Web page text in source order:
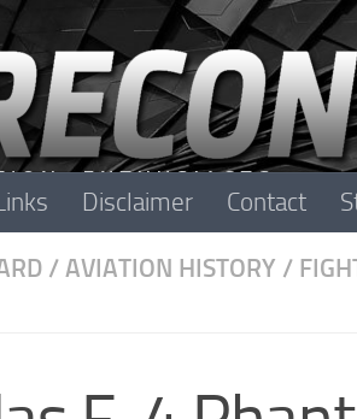
Disclaimer Contact
/ AVIATION HISTORY /